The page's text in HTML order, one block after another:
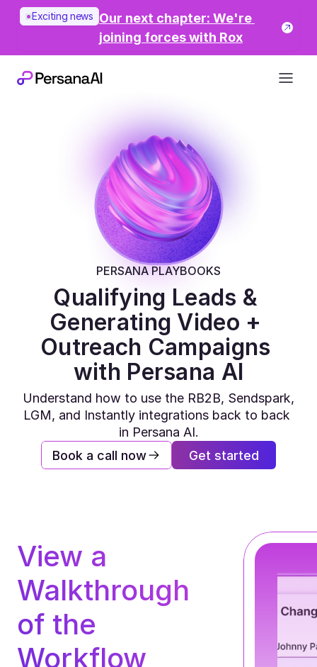
Exciting news Our next chapter: We're
joining forces with Rox
PERSANA PLAYBOOKS
Qualifying Leads &
Generating Video +
Outreach Campaigns
with Persana AI
Understand how to use the RB2B, Sendspark,
LGM, and Instantly integrations back to back
in Persana AI.
Book a call now
Get started
View a
Walkthrough
of the
Workflow